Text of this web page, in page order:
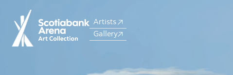
Artists
Gallery